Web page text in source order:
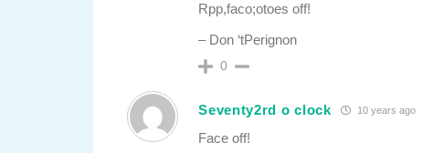
Rpp,faco;otoes off!
– Don ‘tPerignon
0
Seventy2rd o clock 10 years ago
Face off!